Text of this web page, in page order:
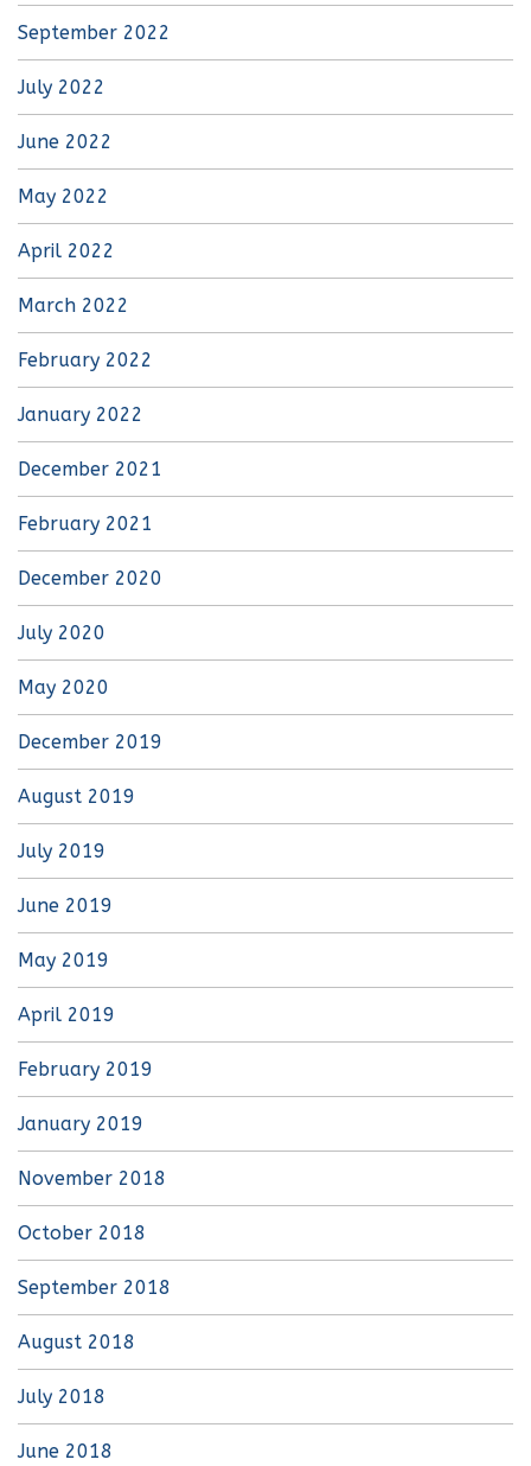
September 2022
July 2022
June 2022
May 2022
April 2022
March 2022
February 2022
January 2022
December 2021
February 2021
December 2020
July 2020
May 2020
December 2019
August 2019
July 2019
June 2019
May 2019
April 2019
February 2019
January 2019
November 2018
October 2018
September 2018
August 2018
July 2018
June 2018